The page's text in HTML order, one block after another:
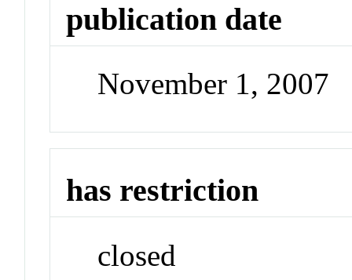
publication date
November 1, 2007
has restriction
closed